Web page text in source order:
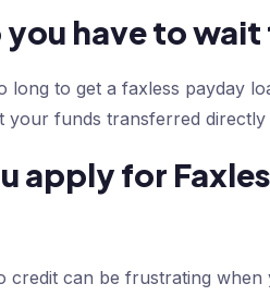
have to wait
long to get a faxless payday
your funds transferred
apply for
credit can be frustrating